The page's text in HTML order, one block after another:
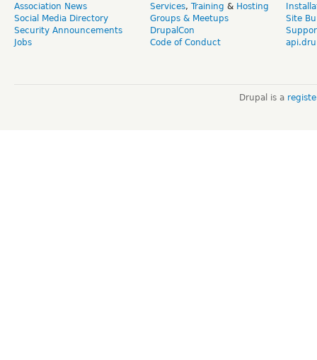
Association News
Social Media Directory
Security Announcements
Jobs
Services, Training & Hosting
Groups & Meetups
DrupalCon
Code of Conduct
Site
Drupal is a